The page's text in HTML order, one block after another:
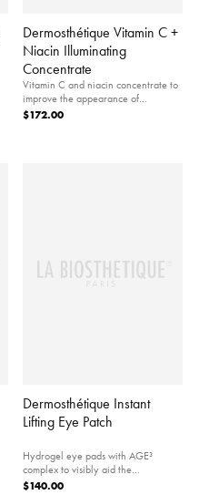
Dermosthétique Vitamin C +
Niacin Illuminating
Concentrate
Vitamin C and niacin concentrate to
improve the appearance of
illuminated skin.
$172.00
Dermosthétique Instant
Lifting Eye Patch
Hydrogel eye pads with AGE³
complex to visibly aid the
appearance of a revitalized, lifted
$140.00